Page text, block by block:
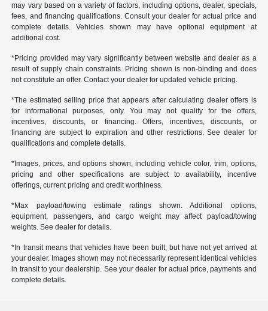
may vary based on a variety of factors, including options, dealer, specials,
fees, and financing qualifications. Consult your dealer for actual price and
complete details. Vehicles shown may have optional equipment at
additional cost.
*Pricing provided may vary significantly between website and dealer as a
result of supply chain constraints. Pricing shown is non-binding and does
not constitute an offer. Contact your dealer for updated vehicle pricing.
*The estimated selling price that appears after calculating dealer offers is
for informational purposes, only. You may not qualify for the offers,
incentives, discounts, or financing. Offers, incentives, discounts, or
financing are subject to expiration and other restrictions. See dealer for
qualifications and complete details.
*Images, prices, and options shown, including vehicle color, trim, options,
pricing and other specifications are subject to availability, incentive
offerings, current pricing and credit worthiness.
*Max payload/towing estimate ratings shown. Additional options,
equipment, passengers, and cargo weight may affect payload/towing
weights. See dealer for details.
*In transit means that vehicles have been built, but have not yet arrived at
your dealer. Images shown may not necessarily represent identical vehicles
in transit to your dealership. See your dealer for actual price, payments and
complete details.